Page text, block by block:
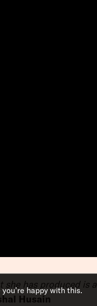
she has produced is a
Husain
happy with this.